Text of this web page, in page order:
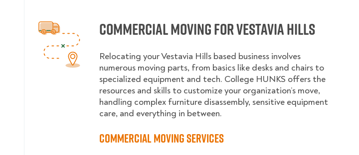
Commercial Moving for Vestavia Hills
Relocating your Vestavia Hills based business involves
numerous moving parts, from basics like desks and chairs to
specialized equipment and tech. College HUNKS offers the
resources and skills to customize your organization’s move,
handling complex furniture disassembly, sensitive equipment
care, and everything in between.
Commercial Moving Services